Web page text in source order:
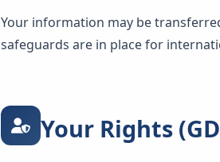
Your information may be
safeguards are in place for
Your Rights